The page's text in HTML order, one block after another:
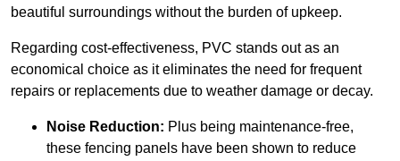
beautiful surroundings without the burden of upkeep.
Regarding cost-effectiveness, PVC stands out as an
economical choice as it eliminates the need for frequent
repairs or replacements due to weather damage or decay.
Noise Reduction: Plus being maintenance-free,
these fencing panels have been shown to reduce